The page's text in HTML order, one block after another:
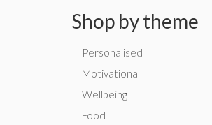
Shop by theme
Personalised
Motivational
Wellbeing
Food